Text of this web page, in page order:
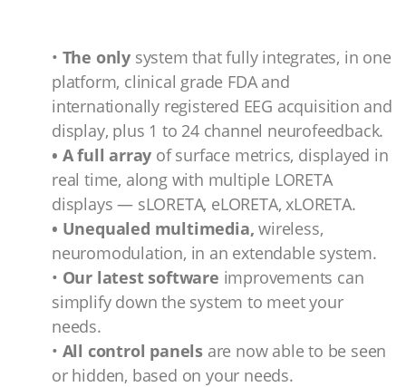
• The only system that fully integrates, in one
platform, clinical grade FDA and
internationally registered EEG acquisition and
display, plus 1 to 24 channel neurofeedback.
• A full array of surface metrics, displayed in
real time, along with multiple LORETA
displays — sLORETA, eLORETA, xLORETA.
• Unequaled multimedia, wireless,
neuromodulation, in an extendable system.
• Our latest software improvements can
simplify down the system to meet your
needs.
• All control panels are now able to be seen
or hidden, based on your needs.